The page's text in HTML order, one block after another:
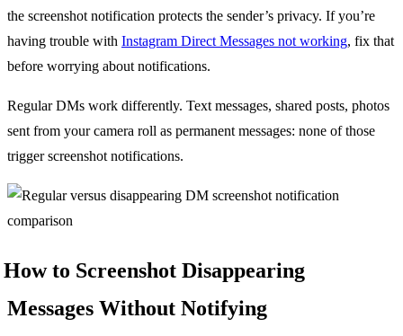
the screenshot notification protects the sender’s privacy. If you’re
having trouble with Instagram Direct Messages not working, fix that
before worrying about notifications.
Regular DMs work differently. Text messages, shared posts, photos
sent from your camera roll as permanent messages: none of those
trigger screenshot notifications.
How to Screenshot Disappearing
Messages Without Notifying